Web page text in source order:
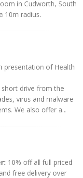
in Cudworth, South
10m radius.
presentation of Health
drive from the
virus and malware
We also offer a...
10% off all full priced
free delivery over